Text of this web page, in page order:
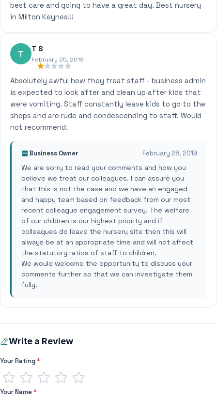
best care and going to have a great day. Best nursery
in Milton Keynes!!!
T T S
February 25, 2019
Absolutely awful how they treat staff - business admin
is expected to look after and clean up after kids that
were vomiting. Staff constantly leave kids to go to the
shops and are rude and condescending to staff. Would
not recommend.
Business Owner February 28, 2019
We are sorry to read your comments and how you
believe we treat our colleagues. I can assure you
that this is not the case and we have an engaged
and happy team based on feedback from our most
recent colleague engagement survey. The welfare
of our children is our highest priority and if
colleagues do leave the nursery site then this will
always be at an appropriate time and will not affect
the statutory ratios of staff to children.
We would welcome the opportunity to discuss your
comments further so that we can investigate them
fully.
Write a Review
Your Rating*
Your Name*